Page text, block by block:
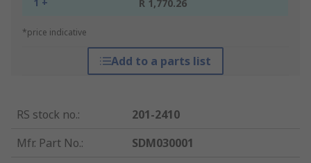
1 + R 1,770.26
*price indicative
Add to a parts list
RS stock no.:
201-2410
Mfr. Part No.:
SDM030001